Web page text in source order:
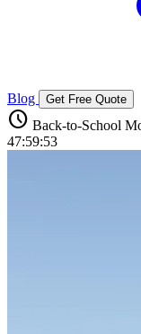
Blog Get Free Quote
schedule Back-to-School
47:59:52